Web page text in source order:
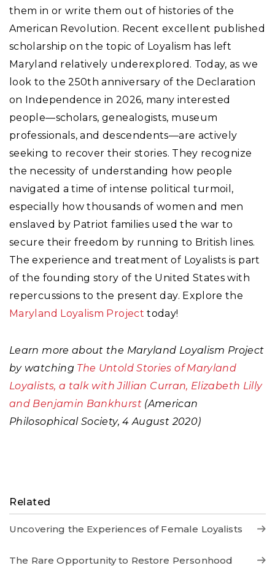
them in or write them out of histories of the
American Revolution. Recent excellent published
scholarship on the topic of Loyalism has left
Maryland relatively underexplored. Today, as we
look to the 250th anniversary of the Declaration
on Independence in 2026, many interested
people—scholars, genealogists, museum
professionals, and descendents—are actively
seeking to recover their stories. They recognize
the necessity of understanding how people
navigated a time of intense political turmoil,
especially how thousands of women and men
enslaved by Patriot families used the war to
secure their freedom by running to British lines.
The experience and treatment of Loyalists is part
of the founding story of the United States with
repercussions to the present day. Explore the
Maryland Loyalism Project today!
Learn more about the Maryland Loyalism Project
by watching The Untold Stories of Maryland
Loyalists, a talk with Jillian Curran, Elizabeth Lilly
and Benjamin Bankhurst(American
Philosophical Society, 4 August 2020)
Related
Uncovering the Experiences of Female Loyalists
The Rare Opportunity to Restore Personhood